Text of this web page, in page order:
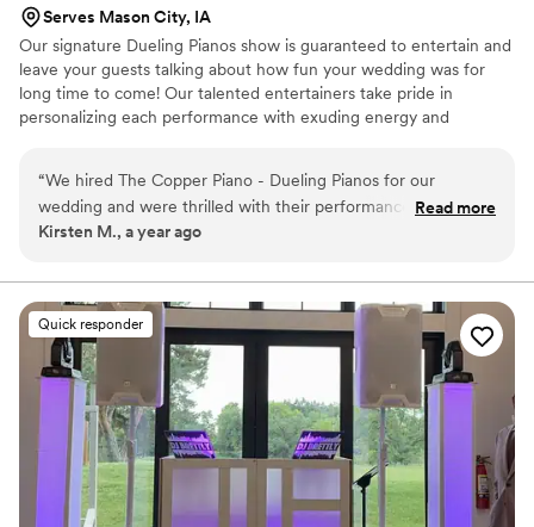
Serves Mason City, IA
Our signature Dueling Pianos show is guaranteed to entertain and
leave your guests talking about how fun your wedding was for
long time to come! Our talented entertainers take pride in
personalizing each performance with exuding energy and
musical expertise will please any audience from 8 to 80.
“We hired The Copper Piano - Dueling Pianos for our
wedding and were thrilled with their performance. From the
start, they were excellent communicators, with multiple
wanted it. On the day of, they played a broad range of music
that kept our guests dancing all night long. Their energy and
talent really added to the fun and excitement of our
wedding celebration. We were so happy with the value they
provided and would highly recommend them to any couple
looking for an amazing dueling piano band.”
Read more
Kirsten M., a year ago
Quick responder